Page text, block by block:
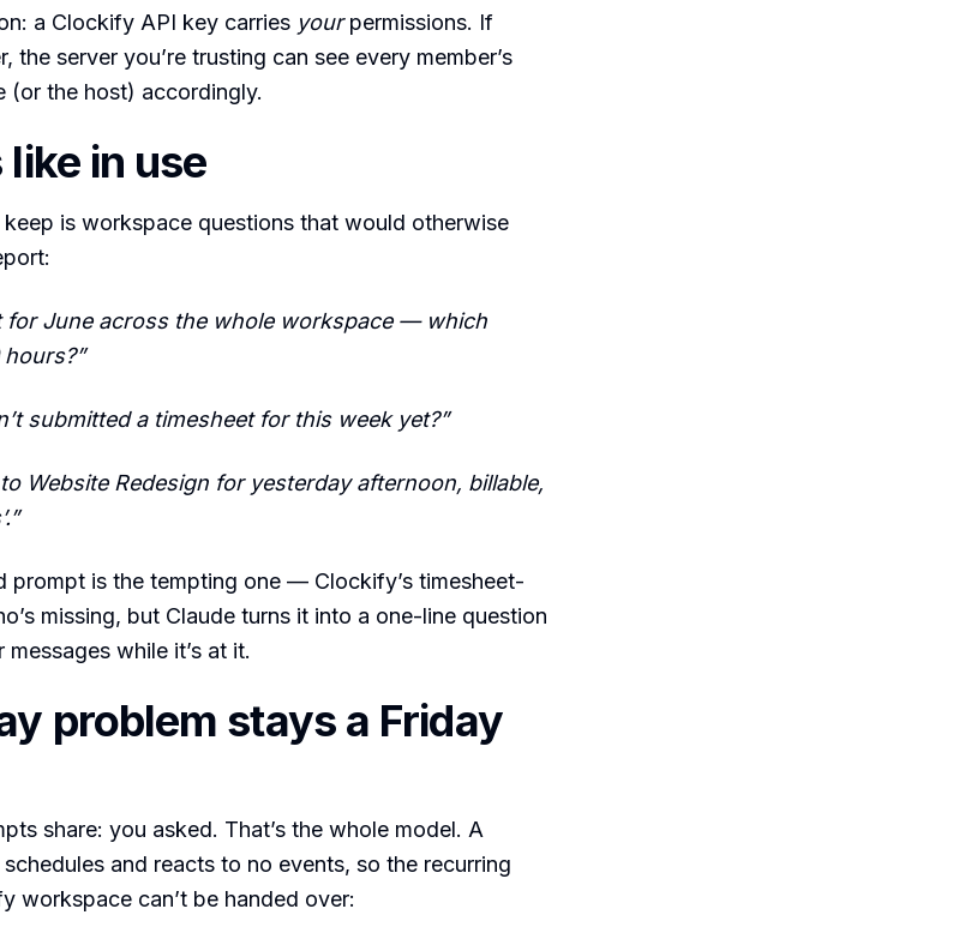
a Clockify API key carries yourpermissions. If
the server you’re trusting can see every member’s
(or the host) accordingly.
in use
is workspace questions that would otherwise
for June across the whole workspace — which
submitted a timesheet for this week yet?”
Website Redesign for yesterday afternoon, billable,
prompt is the tempting one — Clockify’s timesheet-
missing, but Claude turns it into a one-line question
while it’s at it.
problem stays a Friday
share: you asked. That’s the whole model. A
and reacts to no events, so the recurring
workspace can’t be handed over: